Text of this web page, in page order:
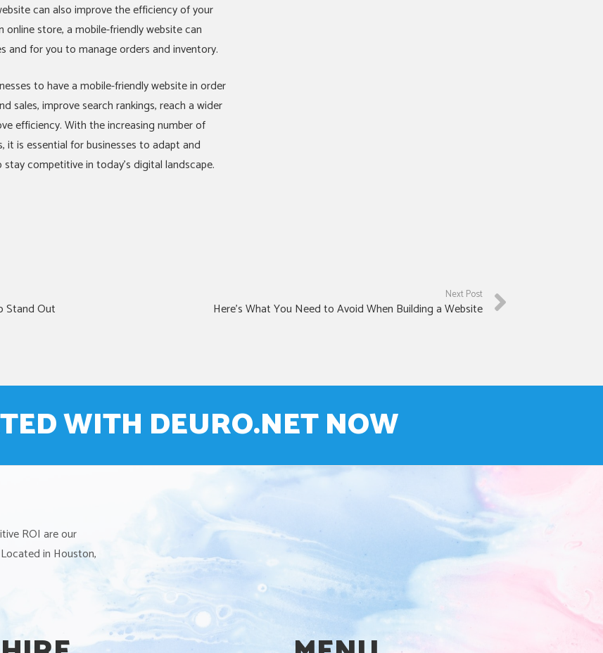
can also improve the efficiency of your
online store, a mobile-friendly website can
and for you to manage orders and inventory.
to have a mobile-friendly website in order
sales, improve search rankings, reach a wider
efficiency. With the increasing number of
is essential for businesses to adapt and
competitive in today’s digital landscape.
Stand Out
Next Post
Here’s What You Need to Avoid When Building a Website
WITH DEURO.NET NOW
ROI are our
in Houston,